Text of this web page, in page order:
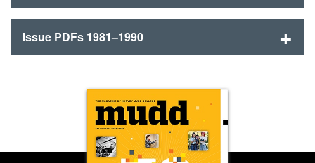
Issue PDFs 1981–1990